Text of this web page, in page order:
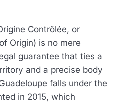
Contrôlée, or
Origin) is no mere
guarantee that ties a
and a precise body
falls under the
in 2015, which